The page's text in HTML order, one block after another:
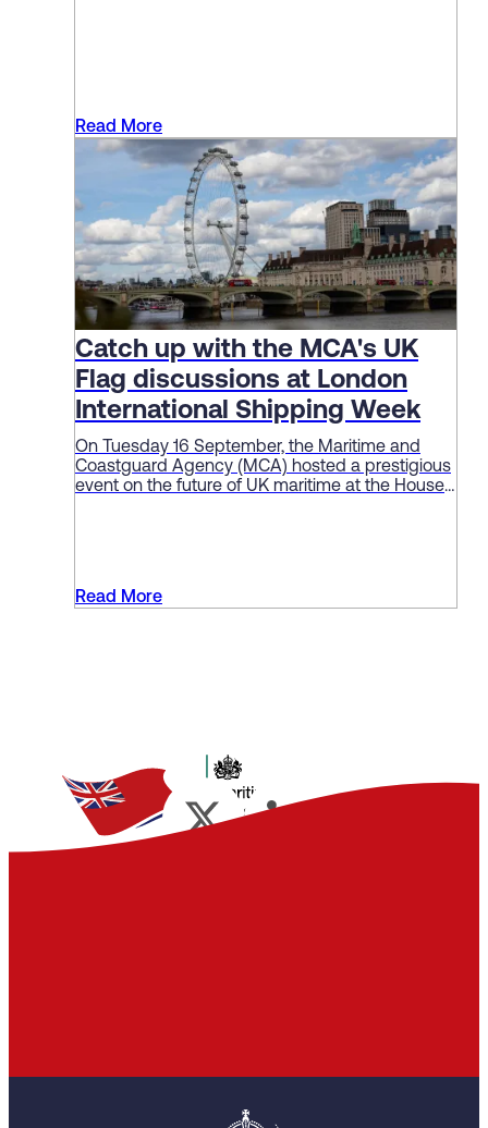
Read More
Catch up with the MCA's UK
Flag discussions at London
International Shipping Week
On Tuesday 16 September, the Maritime and
Coastguard Agency (MCA) hosted a prestigious
event on the future of UK maritime at the House
Read More